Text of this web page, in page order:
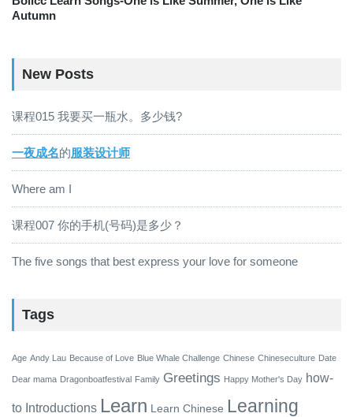
Autumn
New Posts
课程015 我要买一瓶水。多少钱?
一夜成名的服装设计师
Where am I
课程007 你的手机(号码)是多少？
The five songs that best express your love for someone
Tags
Age Andy Lau Because of Love Blue Whale Challenge Chinese Chineseculture Date
Dear mama Dragonboatfestival Family Greetings Happy Mother's Day how-
to Introductions Learn Learn Chinese Learning